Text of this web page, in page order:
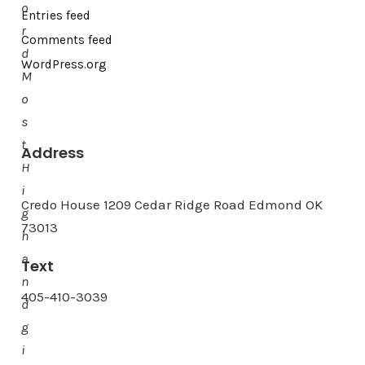
o
r
d
M
o
s
t
H
i
g
h
a
n
d
g
i
Entries feed
Comments feed
WordPress.org
Address
Credo House 1209 Cedar Ridge Road Edmond OK
73013
Text
405-410-3039